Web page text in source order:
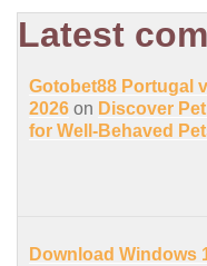
Latest
Gotobet88 Portugal
2026 on Discover
for Well-Behaved
Download Windows